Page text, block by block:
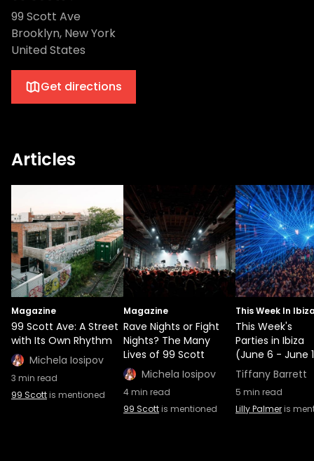
99 Scott Ave
Brooklyn, New York
United States
Get directions
Articles
Magazine
99 Scott Ave: A Street
with Its Own Rhythm
Michela Iosipov
3 min read
99 Scottis mentioned
Magazine
Rave Nights or Fight
Nights? The Many
Lives of 99 Scott
Michela Iosipov
4min read
99 Scottis mentioned
This Week In
This Week's
Parties in Ibiza
(June 6 - June
Tiffany Barrett
5 min read
Lilly Palmeris